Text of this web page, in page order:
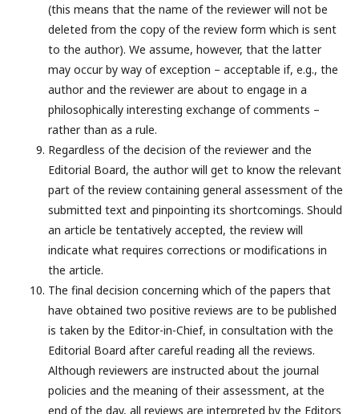
(this means that the name of the reviewer will not be
deleted from the copy of the review form which is sent
to the author). We assume, however, that the latter
may occur by way of exception – acceptable if, e.g., the
author and the reviewer are about to engage in a
philosophically interesting exchange of comments –
rather than as a rule.
Regardless of the decision of the reviewer and the
Editorial Board, the author will get to know the relevant
part of the review containing general assessment of the
submitted text and pinpointing its shortcomings. Should
an article be tentatively accepted, the review will
indicate what requires corrections or modifications in
the article.
The final decision concerning which of the papers that
have obtained two positive reviews are to be published
is taken by the Editor-in-Chief, in consultation with the
Editorial Board after careful reading all the reviews.
Although reviewers are instructed about the journal
policies and the meaning of their assessment, at the
end of the day, all reviews are interpreted by the Editors